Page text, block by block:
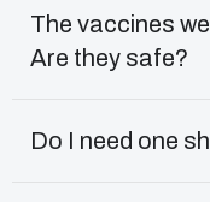
The vaccines
Are they safe?
Do I need one